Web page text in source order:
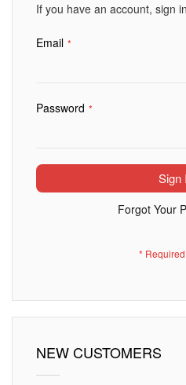
If you have an account, sign
Email
Password
Sign
Forgot Your
NEW CUSTOMERS